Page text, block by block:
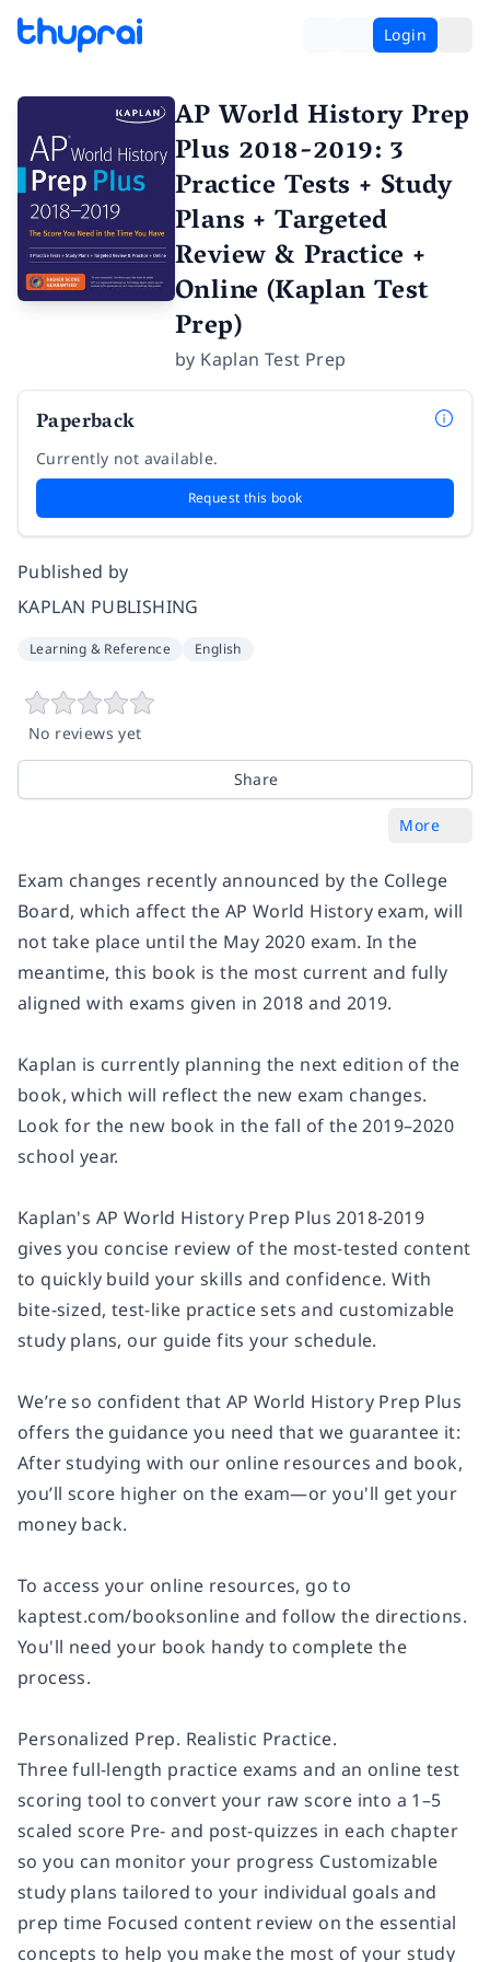
Login
AP World History Prep
Plus 2018-2019: 3
Practice Tests + Study
Plans + Targeted
Review & Practice +
Online (Kaplan Test
Prep)
by Kaplan Test Prep
Paperback
Currently not available.
Request this book
Published by
KAPLAN PUBLISHING
Learning & Reference English
No reviews yet
Share
More
Exam changes recently announced by the College
Board, which affect the AP World History exam, will
not take place until the May 2020 exam. In the
meantime, this book is the most current and fully
aligned with exams given in 2018 and 2019.
Kaplan is currently planning the next edition of the
book, which will reflect the new exam changes.
Look for the new book in the fall of the 2019–2020
school year.
Kaplan's AP World History Prep Plus 2018-2019
gives you concise review of the most-tested content
to quickly build your skills and confidence. With
bite-sized, test-like practice sets and customizable
study plans, our guide fits your schedule.
We’re so confident that AP World History Prep Plus
offers the guidance you need that we guarantee it:
After studying with our online resources and book,
you’ll score higher on the exam—or you'll get your
money back.
To access your online resources, go to
kaptest.com/booksonline and follow the directions.
You'll need your book handy to complete the
process.
Personalized Prep. Realistic Practice.
Three full-length practice exams and an online test
scoring tool to convert your raw score into a 1–5
scaled score Pre- and post-quizzes in each chapter
so you can monitor your progress Customizable
study plans tailored to your individual goals and
prep time Focused content review on the essential
concepts to help you make the most of your study